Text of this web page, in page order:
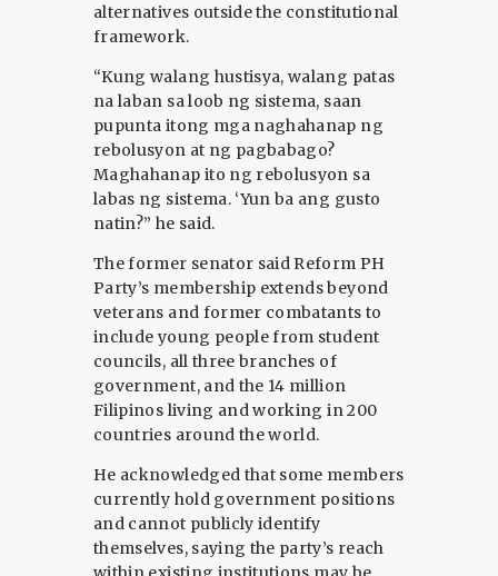
alternatives outside the constitutional
framework.
“Kung walang hustisya, walang patas
na laban sa loob ng sistema, saan
pupunta itong mga naghahanap ng
rebolusyon at ng pagbabago?
Maghahanap ito ng rebolusyon sa
labas ng sistema. ‘Yun ba ang gusto
natin?” he said.
The former senator said Reform PH
Party’s membership extends beyond
veterans and former combatants to
include young people from student
councils, all three branches of
government, and the 14 million
Filipinos living and working in 200
countries around the world.
He acknowledged that some members
currently hold government positions
and cannot publicly identify
themselves, saying the party’s reach